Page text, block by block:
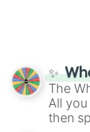
✨
The
All
then